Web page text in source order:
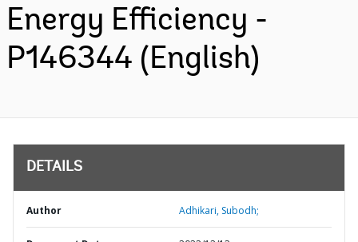
Energy Efficiency -
P146344 (English)
DETAILS
Author Adhikari, Subodh;